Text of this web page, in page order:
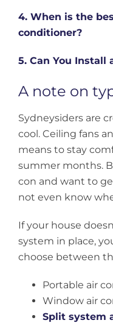
4. When is the
conditioner?
5. Can You Install
A note on
Sydneysiders are
cool. Ceiling fans
means to stay
summer months.
con and want to
not even know
If your house
system in place,
choose between
Portable air
Window air
Split system